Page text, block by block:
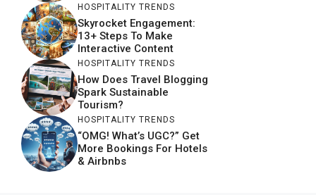
HOSPITALITY TRENDS
Skyrocket Engagement:
13+ Steps To Make
Interactive Content
HOSPITALITY TRENDS
How Does Travel Blogging
Spark Sustainable
Tourism?
HOSPITALITY TRENDS
“OMG! What’s UGC?” Get
More Bookings For Hotels
& Airbnbs